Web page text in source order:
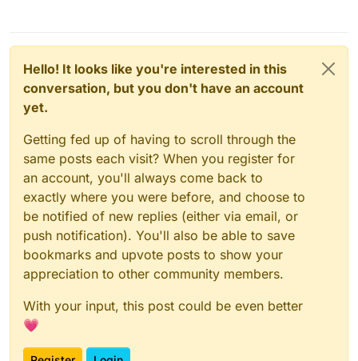
Hello! It looks like you're interested in this
conversation, but you don't have an account
yet.
Getting fed up of having to scroll through the
same posts each visit? When you register for
an account, you'll always come back to
exactly where you were before, and choose to
be notified of new replies (either via email, or
push notification). You'll also be able to save
bookmarks and upvote posts to show your
appreciation to other community members.
With your input, this post could be even better
💗